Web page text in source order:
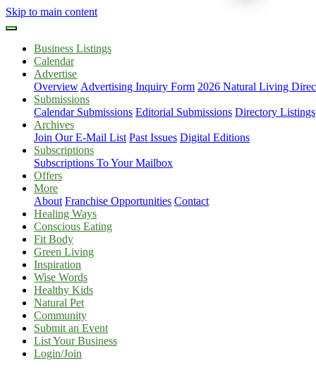
Skip to main content
Business Listings
Calendar
Advertise
Overview Advertising Inquiry Form 2026 Natural Living
Submissions
Calendar Submissions Editorial Submissions Directory Listings
Archives
Join Our E-Mail List Past Issues Digital Editions
Subscriptions
Subscriptions To Your Mailbox
Offers
More
About Franchise Opportunities Contact
Healing Ways
Conscious Eating
Fit Body
Green Living
Inspiration
Wise Words
Healthy Kids
Natural Pet
Community
Submit an Event
List Your Business
Login/Join